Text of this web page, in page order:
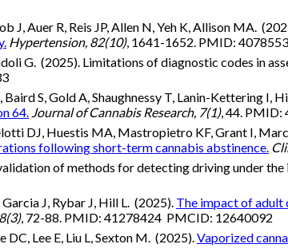
J, Auer R, Reis JP, Allen N, Yeh K, Allison MA.
Hypertension, 82(10), 1641-1652. PMID:
G. (2025). Limitations of diagnostic codes in
S, Gold A, Shaughnessy T, Lanin-Kettering I,
64. Journal of Cannabis Research, 7(1), 44.
DJ, Huestis MA, Mastropietro KF, Grant I,
following short-term cannabis abstinence.
of methods for detecting driving under the
J, Rybar J, Hill L. (2025). The impact of adult
, 72-88. PMID: 41278424 PMCID: 12640092
Lee E, Liu L, Sexton M. (2025).Vaporized